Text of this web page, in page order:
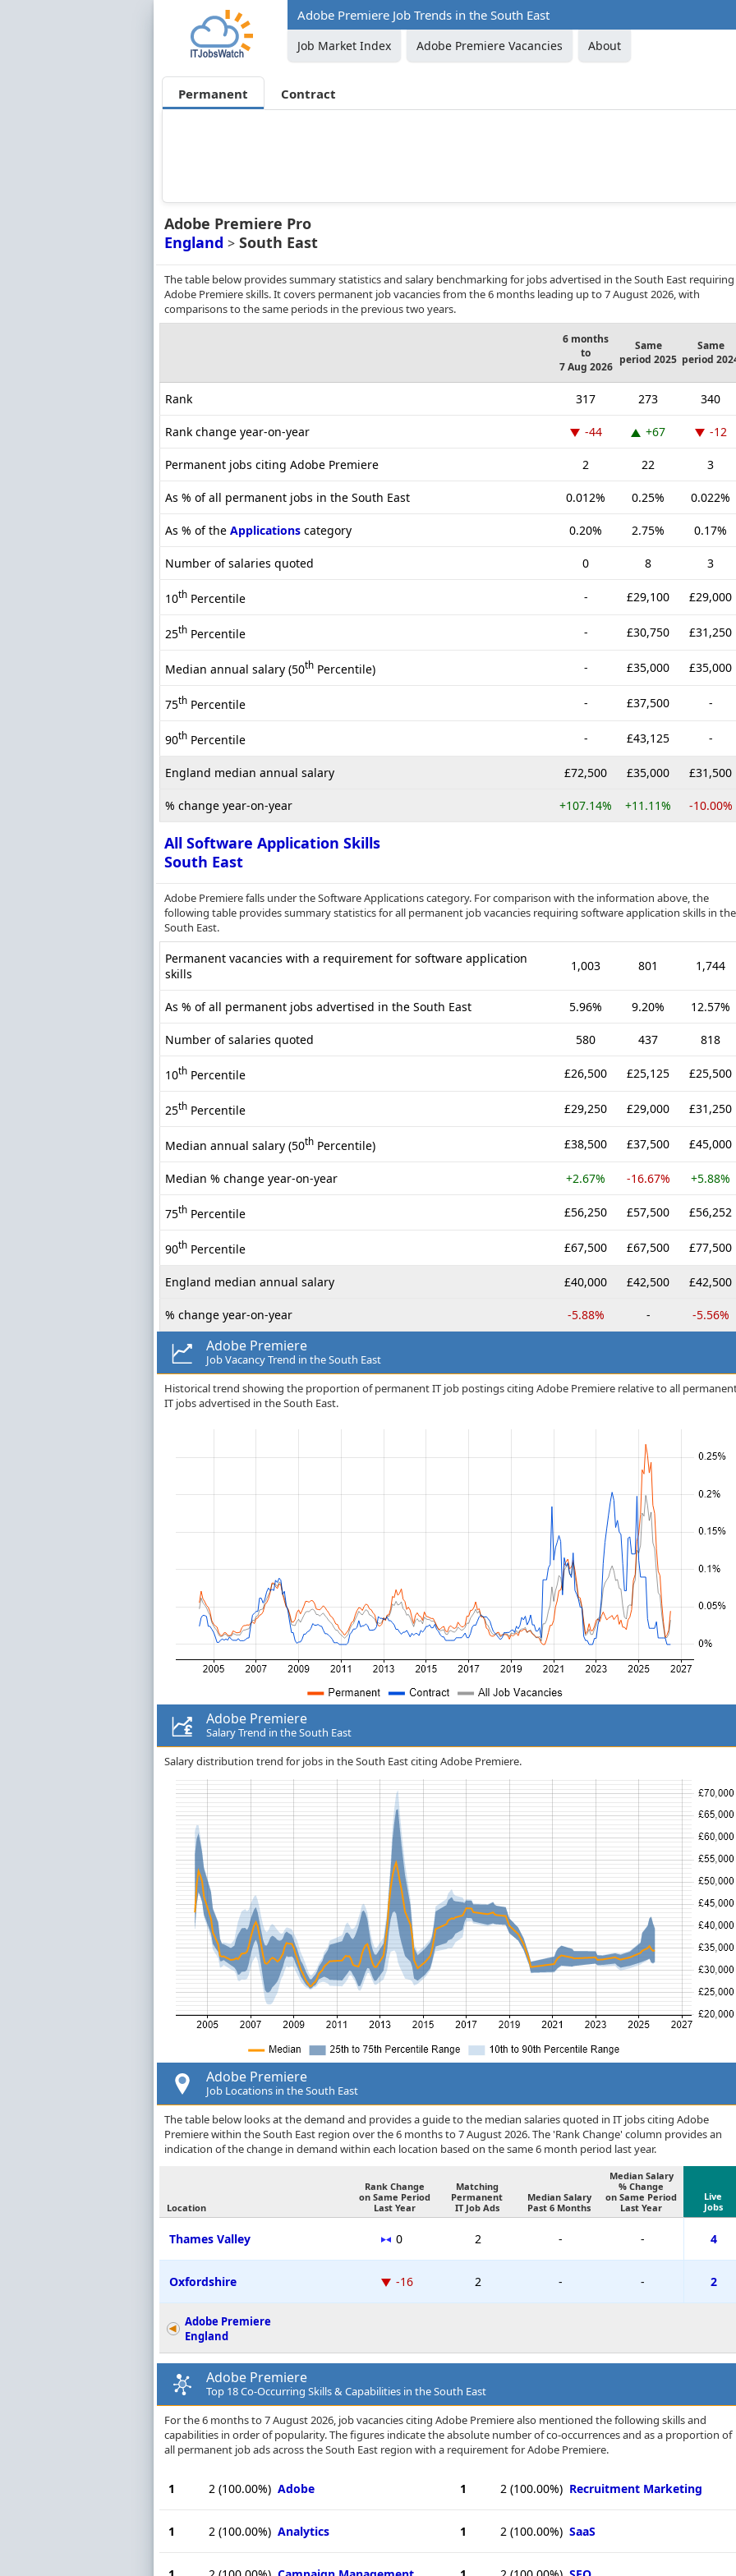
Adobe Premiere Job Trends in the South East
Job Market Index Adobe Premiere Vacancies About
Permanent Contract
Adobe Premiere Pro
England > South East
The table below provides summary statistics and salary benchmarking for jobs advertised in the South East requiring
Adobe Premiere skills. It covers permanent job vacancies from the 6 months leading up to 7 August 2026, with
comparisons to the same periods in the previous two years.
6 months
to
7 Aug 2026
Same
period 2025
Same
period
Rank 317 273 340
Rank change year-on-year -44 +67 -12
Permanent jobs citing Adobe Premiere 2 22 3
As % of all permanent jobs in the South East 0.012% 0.25% 0.022%
As % of the Applications category 0.20% 2.75% 0.17%
Number of salaries quoted 0 8 3
10th Percentile - £29,100 £29,000
25th Percentile - £30,750 £31,250
Median annual salary (50th Percentile) - £35,000 £35,000
75th Percentile - £37,500 -
90th Percentile - £43,125 -
England median annual salary £72,500 £35,000 £31,500
% change year-on-year +107.14% +11.11% -10.00%
All Software Application Skills
South East
Adobe Premiere falls under the Software Applications category. For comparison with the information above, the
following table provides summary statistics for all permanent job vacancies requiring software application skills in the
South East.
Permanent vacancies with a requirement for software application
skills
1,003 801 1,744
As % of all permanent jobs advertised in the South East 5.96% 9.20% 12.57%
Number of salaries quoted 580 437 818
10th Percentile £26,500 £25,125 £25,500
25th Percentile £29,250 £29,000 £31,250
Median annual salary (50th Percentile) £38,500 £37,500 £45,000
Median % change year-on-year +2.67% -16.67% +5.88%
75th Percentile £56,250 £57,500 £56,252
90th Percentile £67,500 £67,500 £77,500
England median annual salary £40,000 £42,500 £42,500
% change year-on-year -5.88% - -5.56%
Adobe Premiere
Job Vacancy Trend in the South East
Historical trend showing the proportion of permanent IT job postings citing Adobe Premiere relative to all
IT jobs advertised in the South East.
Adobe Premiere
Salary Trend in the South East
Salary distribution trend for jobs in the South East citing Adobe Premiere.
Adobe Premiere
Job Locations in the South East
The table below looks at the demand and provides a guide to the median salaries quoted in IT jobs citing Adobe
Premiere within the South East region over the 6 months to 7 August 2026. The 'Rank Change' column provides an
indication of the change in demand within each location based on the same 6 month period last year.
Location
Rank Change
on Same Period
Last Year
Matching
Permanent
IT Job Ads
Median Salary
Past 6 Months
Median Salary
% Change
on Same Period
Last Year
Live
Jobs
Thames Valley 0 2 - - 4
Oxfordshire -16 2 - - 2
Adobe Premiere
England
Adobe Premiere
Top 18 Co-Occurring Skills & Capabilities in the South East
For the 6 months to 7 August 2026, job vacancies citing Adobe Premiere also mentioned the following skills and
capabilities in order of popularity. The figures indicate the absolute number of co-occurrences and as a proportion of
all permanent job ads across the South East region with a requirement for Adobe Premiere.
1 2 (100.00%) Adobe
1 2 (100.00%) Analytics
1 2 (100.00%) Recruitment Marketing
1 2 (100.00%) SaaS